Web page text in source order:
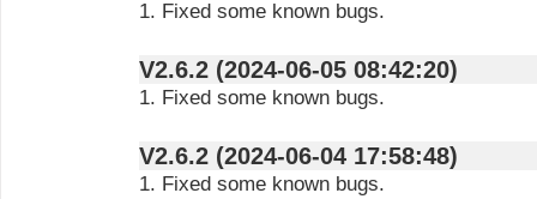
1. Fixed some known bugs.
V2.6.2 (2024-06-05 08:42:20)
1. Fixed some known bugs.
V2.6.2 (2024-06-04 17:58:48)
1. Fixed some known bugs.